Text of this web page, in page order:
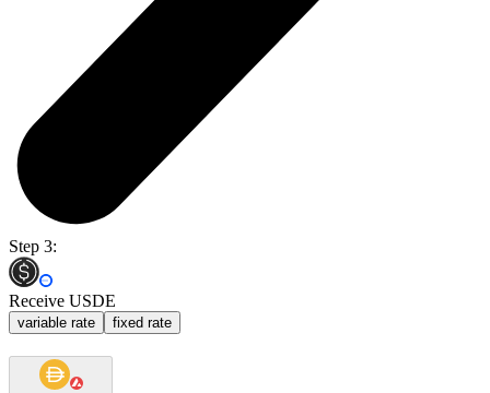
Step 3:
Receive USDE
variable rate fixed rate